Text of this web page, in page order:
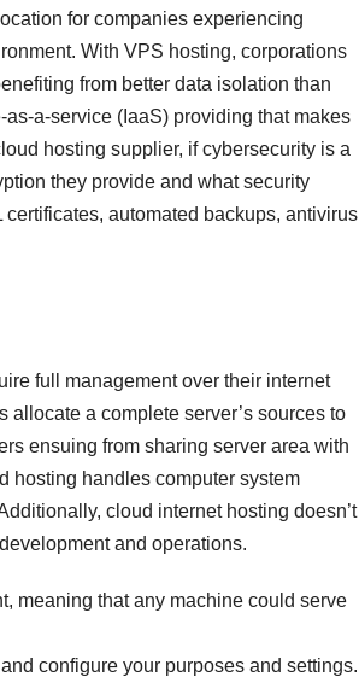
for companies experiencing
With VPS hosting, corporations
from better data isolation than
a-service (IaaS) providing that makes
hosting supplier, if cybersecurity is a
they provide and what security
automated backups, antivirus
full management over their internet
a complete server’s sources to
ensuing from sharing server area with
hosting handles computer system
cloud internet hosting doesn’t
and operations.
meaning that any machine could serve
configure your purposes and settings.